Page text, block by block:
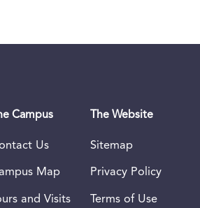
Campus
Us
Map
and Visits
The Website
Sitemap
Privacy Policy
Terms of Use